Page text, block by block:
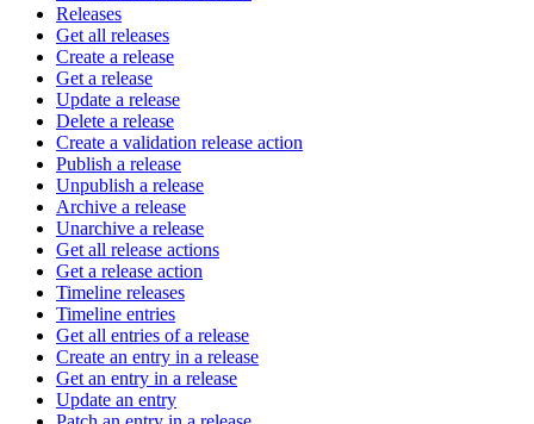
Releases
Get all releases
Create a release
Get a release
Update a release
Delete a release
Create a validation release action
Publish a release
Unpublish a release
Archive a release
Unarchive a release
Get all release actions
Get a release action
Timeline releases
Timeline entries
Get all entries of a release
Create an entry in a release
Get an entry in a release
Update an entry